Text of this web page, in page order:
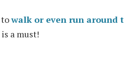
towalk or even run around
a must!